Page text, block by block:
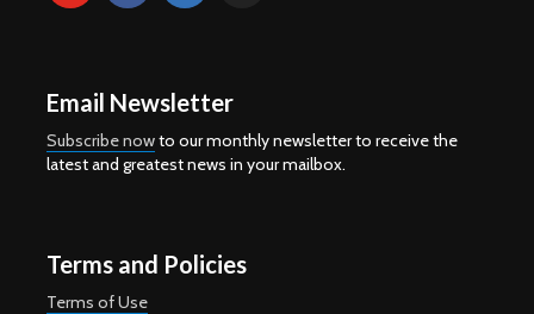
Email Newsletter
Subscribe nowto our monthly newsletter to receive the
latest and greatest news in your mailbox.
Terms and Policies
Terms of Use